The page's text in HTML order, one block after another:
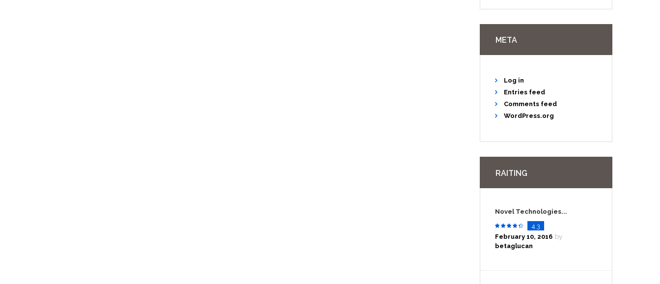
META
Log in
Entries feed
Comments feed
WordPress.org
RAITING
Novel Technologies...
4.3
February 10, 2016 by
betaglucan